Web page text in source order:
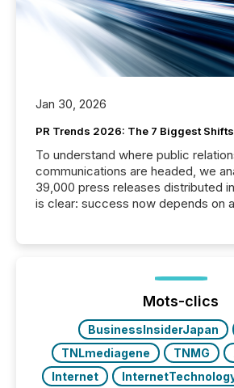
Jan 30, 2026
PR Trends 2026: The 7 Biggest
To understand where public
communications are headed, we
39,000 press releases distributed
is clear: success now depends on
ground their answers. We have
click ” reality, where Generative AI
Mots-clics
BusinessInsiderJapan
TNLmediagene
TNMG
Internet